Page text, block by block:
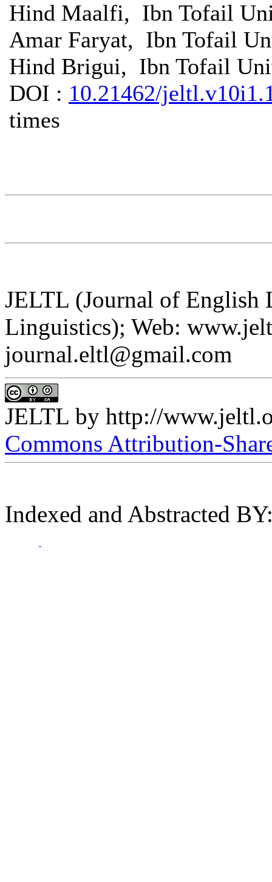
Hind Maalfi, Ibn Tofail
Amar Faryat, Ibn Tofail
Hind Brigui, Ibn Tofail
DOI : 10.21462/
times
JELTL (Journal of English
Linguistics); Web:
journal.eltl@gmail.com
JELTL by http://
Commons Attribution-
Indexed and Abstracted